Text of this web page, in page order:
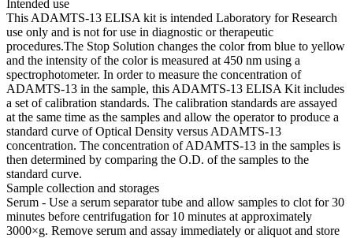
Intended use
This ADAMTS-13 ELISA kit is intended Laboratory for Research
use only and is not for use in diagnostic or therapeutic
procedures.The Stop Solution changes the color from blue to yellow
and the intensity of the color is measured at 450 nm using a
spectrophotometer. In order to measure the concentration of
ADAMTS-13 in the sample, this ADAMTS-13 ELISA Kit includes
a set of calibration standards. The calibration standards are assayed
at the same time as the samples and allow the operator to produce a
standard curve of Optical Density versus ADAMTS-13
concentration. The concentration of ADAMTS-13 in the samples is
then determined by comparing the O.D. of the samples to the
standard curve.
Sample collection and storages
Serum - Use a serum separator tube and allow samples to clot for 30
minutes before centrifugation for 10 minutes at approximately
3000×g. Remove serum and assay immediately or aliquot and store